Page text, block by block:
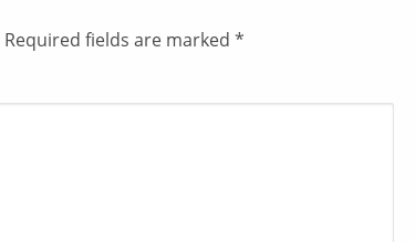
Required fields are marked *